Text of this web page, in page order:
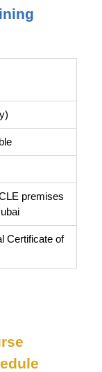
premises
Certificate of